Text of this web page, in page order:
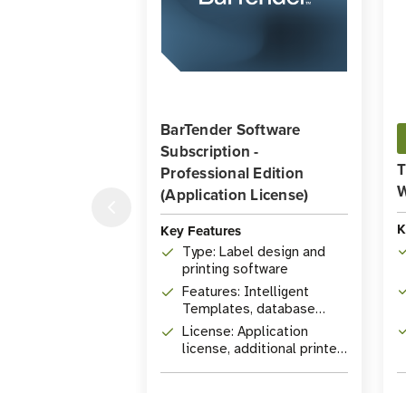
BarTender Software
Subscription -
Professional Edition
(Application License)
Key Features
Type: Label design and
printing software
Features: Intelligent
Templates, database
connectivity, RFID
encoding
License: Application
license, additional printer